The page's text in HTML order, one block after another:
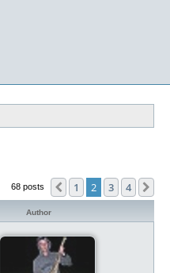
68 posts
Previous
1 2 3 4
Author